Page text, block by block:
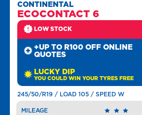
CONTINENTAL
ECOCONTACT 6
LOW STOCK
+UP TO R100 OFF ONLINE
QUOTES
LUCKY DIP
YOU COULD WIN YOUR TYRES FREE
245/50/R19 / LOAD 105 / SPEED W
MILEAGE